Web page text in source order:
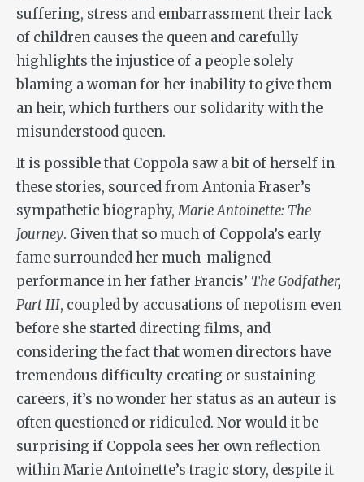
suffering, stress and embarrassment their lack
of children causes the queen and carefully
highlights the injustice of a people solely
blaming a woman for her inability to give them
an heir, which furthers our solidarity with the
misunderstood queen.
It is possible that Coppola saw a bit of herself in
these stories, sourced from Antonia Fraser’s
sympathetic biography,Marie Antoinette: The
Journey. Given that so much of Coppola’s early
fame surrounded her much-maligned
performance in her father Francis’ The Godfather,
Part III, coupled by accusations of nepotism even
before she started directing films, and
considering the fact that women directors have
tremendous difficulty creating or sustaining
careers, it’s no wonder her status as an auteur is
often questioned or ridiculed. Nor would it be
surprising if Coppola sees her own reflection
within Marie Antoinette’s tragic story, despite it